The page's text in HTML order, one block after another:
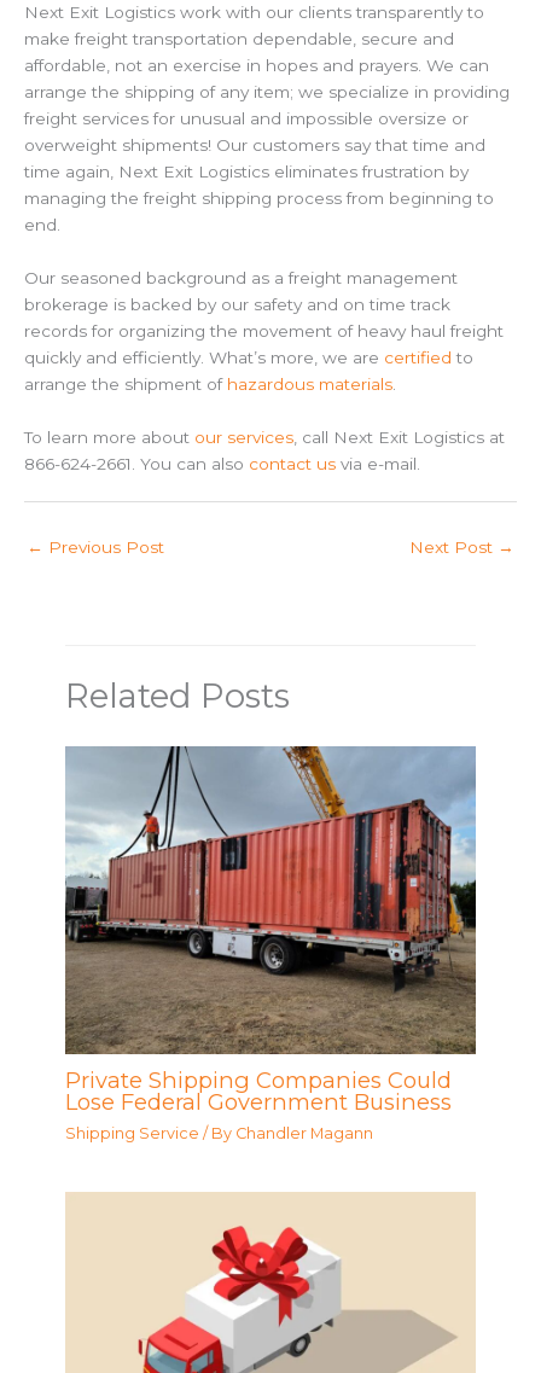
Next Exit Logistics work with our clients transparently to
make freight transportation dependable, secure and
affordable, not an exercise in hopes and prayers. We can
arrange the shipping of any item; we specialize in providing
freight services for unusual and impossible oversize or
overweight shipments! Our customers say that time and
time again, Next Exit Logistics eliminates frustration by
managing the freight shipping process from beginning to
end.
Our seasoned background as a freight management
brokerage is backed by our safety and on time track
records for organizing the movement of heavy haul freight
quickly and efficiently. What’s more, we are certified to
arrange the shipment of hazardous materials
To learn more about our services , call Next Exit Logistics at
866-624-2661. You can also contact us via e-mail.
← Previous Post Next Post →
Related Posts
Private Shipping Companies Could
Lose Federal Government Business
Shipping Service / By Chandler Magann